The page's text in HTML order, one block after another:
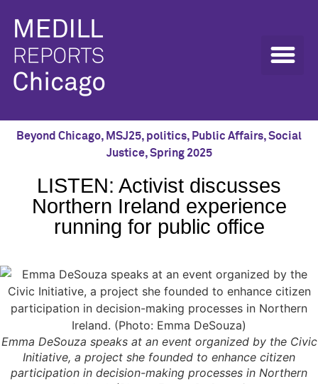
Beyond Chicago, MSJ25, politics, Public Affairs,Social
Justice,Spring 2025
LISTEN: Activist discusses
Northern Ireland experience
running for public office
Emma DeSouza speaks at an event organized by the Civic
Initiative, a project she founded to enhance citizen
participation in decision-making processes in Northern